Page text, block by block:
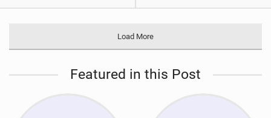
Load More
Featured in this Post